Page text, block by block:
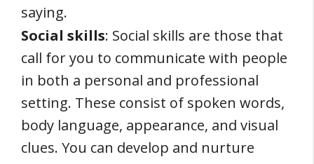
saying.
Social skills: Social skills are those that
call for you to communicate with people
in both a personal and professional
setting. These consist of spoken words,
body language, appearance, and visual
clues. You can develop and nurture